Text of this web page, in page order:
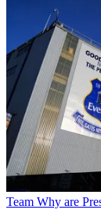
Team Why are